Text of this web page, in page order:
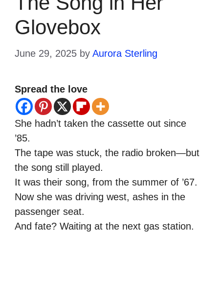
Glovebox
June 29, 2025 by Aurora Sterling
Spread the love
She hadn’t taken the cassette out since
’85.
The tape was stuck, the radio broken—but
the song still played.
It was their song, from the summer of ’67.
Now she was driving west, ashes in the
passenger seat.
And fate? Waiting at the next gas station.